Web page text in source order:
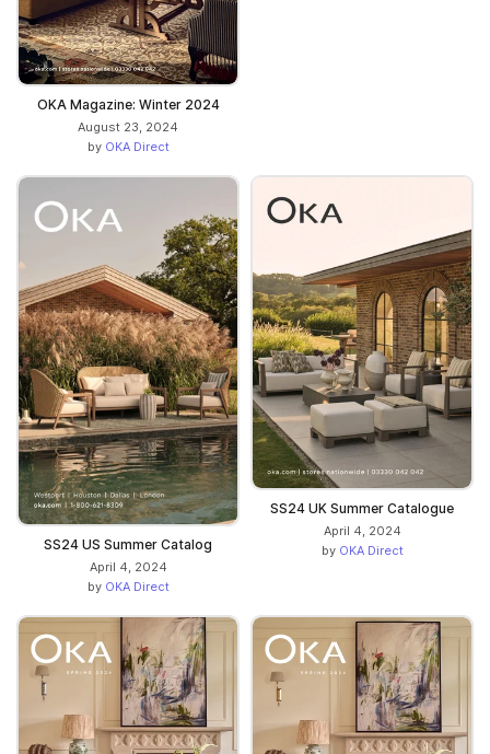
OKA Magazine: Winter 2024
August 23, 2024
by OKA Direct
SS24 US Summer Catalog
April 4, 2024
by OKA Direct
SS24 UK Summer Catalogue
April 4, 2024
by OKA Direct